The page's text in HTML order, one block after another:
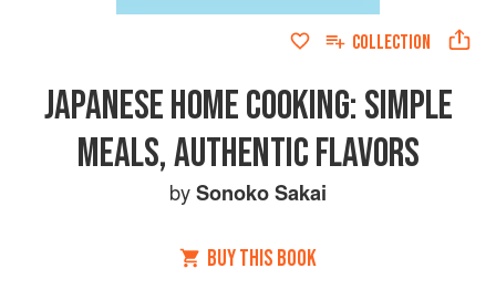
COLLECTION
JAPANESE HOME COOKING: SIMPLE
MEALS, AUTHENTIC FLAVORS
bySonoko Sakai
BUY THIS BOOK